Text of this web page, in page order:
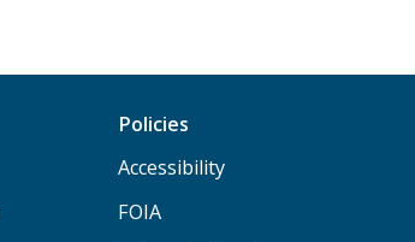
Policies
Accessibility
FOIA